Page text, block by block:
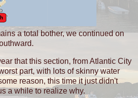
a total bother, we continued on
that this section, from Atlantic City
part, with lots of skinny water
reason, this time it just didn't
a while to realize why.